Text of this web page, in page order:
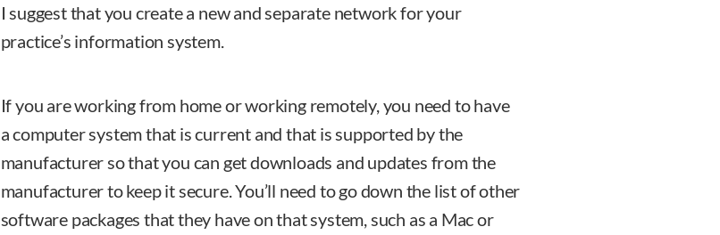
I suggest that you create a new and separate network for your
practice’s information system.
If you are working from home or working remotely, you need to have
a computer system that is current and that is supported by the
manufacturer so that you can get downloads and updates from the
manufacturer to keep it secure. You’ll need to go down the list of other
software packages that they have on that system, such as a Mac or